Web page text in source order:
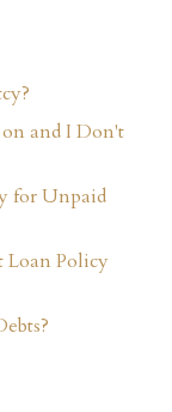
and I Don't
for Unpaid
Loan Policy